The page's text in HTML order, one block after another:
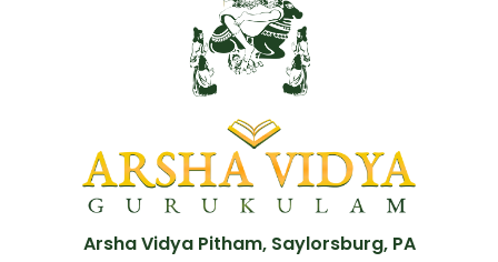
Arsha Vidya Pitham, Saylorsburg, PA